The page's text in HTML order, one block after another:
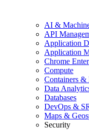
AI &
API
Application
Application
Chrome
Compute
Containers &
Data
Databases
DevOps &
Maps &
Security